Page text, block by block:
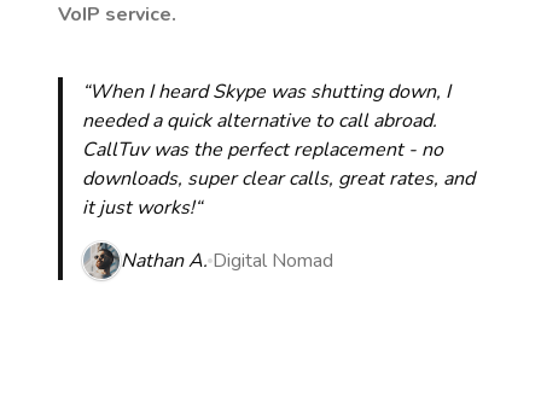
VoIP service.
“When I heard Skype was shutting down, I
needed a quick alternative to call abroad.
CallTuv was the perfect replacement - no
downloads, super clear calls, great rates, and
it just works!“
Nathan A. Digital Nomad